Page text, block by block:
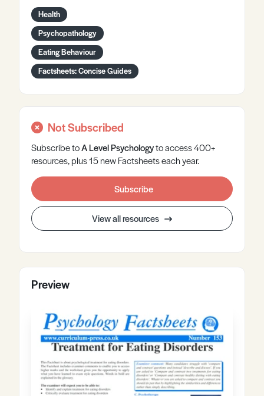
Health
Psychopathology
Eating Behaviour
Factsheets: Concise Guides
Not Subscribed
Subscribe toA LevelPsychologyto access 400+
resources, plus 15 new Factsheets each year.
Subscribe
View all resources
Preview